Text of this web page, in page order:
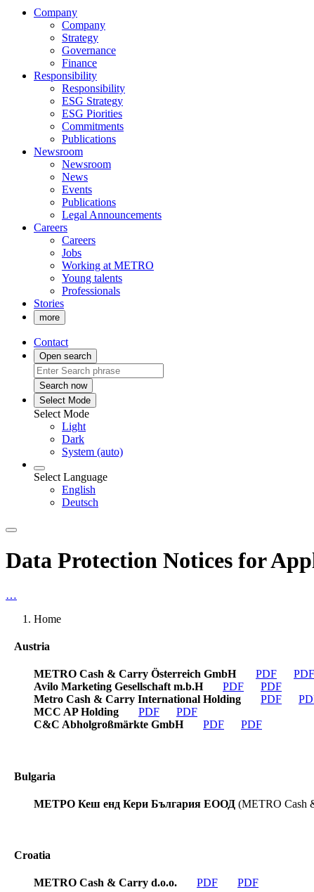
Company
Company
Strategy
Governance
Finance
Responsibility
Responsibility
ESG Strategy
ESG Piorities
Commitments
Publications
Newsroom
Newsroom
News
Events
Publications
Legal Announcements
Careers
Careers
Jobs
Working at METRO
Young talents
Professionals
Stories
more
Contact
Open search
Search now
Select Mode
Select Mode
Light
Dark
System (auto)
Select Language
English
Deutsch
Data Protection Notices for
…
Home
Austria
METRO Cash & Carry Österreich GmbH PDF
PDF
Avilo Marketing Gesellschaft m.b.H
PDF
PDF
Metro Cash & Carry International Holding
PDF
MCC AP Holding
PDF
PDF
C&C Abholgroßmärkte GmbH
PDF PDF
Bulgaria
МЕТРО Кеш енд Кери България ЕООД (METRO Cash
Croatia
METRO Cash & Carry d.o.o. PDF PDF